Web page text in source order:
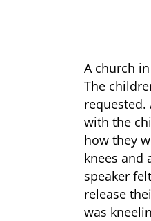
A church
The
with the
how they
knees and
speaker
release
was